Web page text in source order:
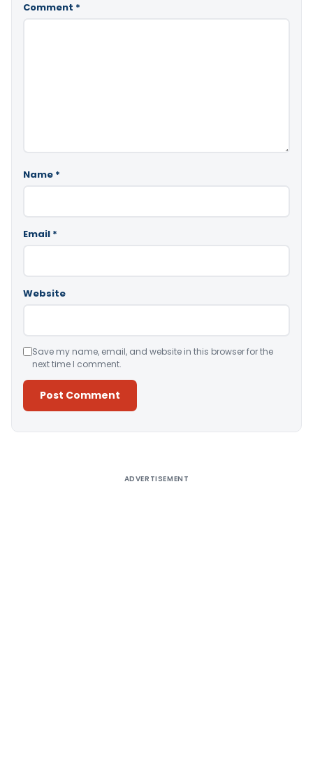
Comment *
Name *
Email *
Website
Save my name, email, and website in this browser for the
next time I comment.
ADVERTISEMENT